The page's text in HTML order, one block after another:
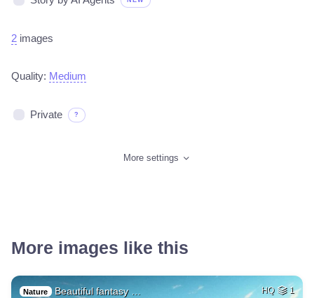
2 images
Quality: Medium
Private ?
More settings
More images like this
Nature Beautiful fantasy … HQ 1